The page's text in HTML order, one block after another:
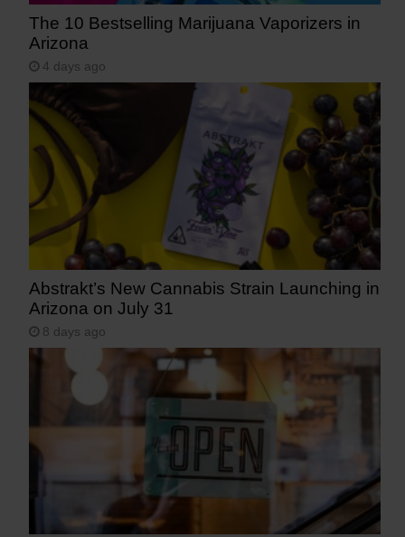
The 10 Bestselling Marijuana Vaporizers in
Arizona
4 days ago
Abstrakt’s New Cannabis Strain Launching in
Arizona on July 31
8 days ago